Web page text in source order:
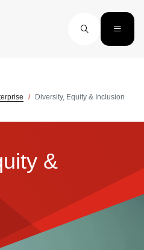
Diversity, Equity & Inclusion
&